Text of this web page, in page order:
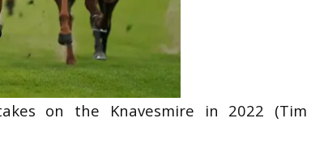
on the Knavesmire in 2022 (Tim